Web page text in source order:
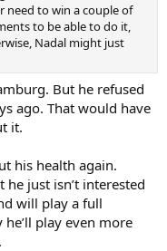
need to win a couple of
to be able to do it,
Nadal might just
But he refused
ago. That would have
it.
his health again.
he just isn’t interested
will play a full
play even more